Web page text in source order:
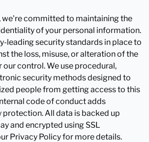
we're committed to maintaining the
of your personal information.
leading security standards in place to
the loss, misuse, or alteration of the
control. We use procedural,
security methods designed to
people from getting access to this
code of conduct adds
All data is backed up
and encrypted using SSL
Privacy Policy for more details.